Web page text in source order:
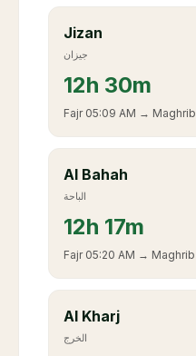
Jizan
جيزان
12h 30m
Fajr 05:09 AM → Maghrib
Al Bahah
الباحة
12h 17m
Fajr 05:20 AM → Maghrib
Al Kharj
الخرج